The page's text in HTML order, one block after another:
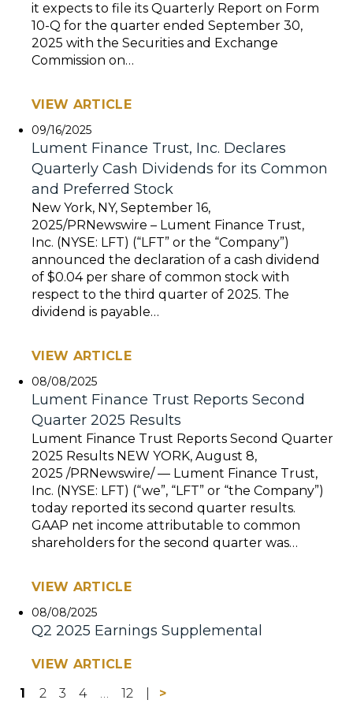
it expects to file its Quarterly Report on Form
10-Q for the quarter ended September 30,
2025 with the Securities and Exchange
Commission on…
VIEW ARTICLE
09/16/2025
Lument Finance Trust, Inc. Declares
Quarterly Cash Dividends for its Common
and Preferred Stock
New York, NY, September 16,
2025/PRNewswire – Lument Finance Trust,
Inc. (NYSE: LFT) (“LFT” or the “Company”)
announced the declaration of a cash dividend
of $0.04 per share of common stock with
respect to the third quarter of 2025. The
dividend is payable…
VIEW ARTICLE
08/08/2025
Lument Finance Trust Reports Second
Quarter 2025 Results
Lument Finance Trust Reports Second Quarter
2025 Results NEW YORK, August 8,
2025 /PRNewswire/ — Lument Finance Trust,
Inc. (NYSE: LFT) (“we”, “LFT” or “the Company”)
today reported its second quarter results.
GAAP net income attributable to common
shareholders for the second quarter was…
VIEW ARTICLE
08/08/2025
Q2 2025 Earnings Supplemental
VIEW ARTICLE
1
2 3 4 … 12 >